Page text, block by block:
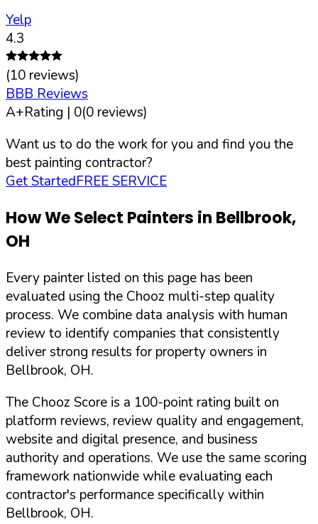
Yelp
4.3
(10 reviews)
BBB Reviews
A+Rating | 0(0 reviews)
Want us to do the work for you and find you the
best painting contractor?
Get StartedFREE SERVICE
How We Select Painters in Bellbrook,
OH
Every painter listed on this page has been
evaluated using the Chooz multi-step quality
process. We combine data analysis with human
review to identify companies that consistently
deliver strong results for property owners in
Bellbrook, OH.
The Chooz Score is a 100-point rating built on
platform reviews, review quality and engagement,
website and digital presence, and business
authority and operations. We use the same scoring
framework nationwide while evaluating each
contractor's performance specifically within
Bellbrook, OH.